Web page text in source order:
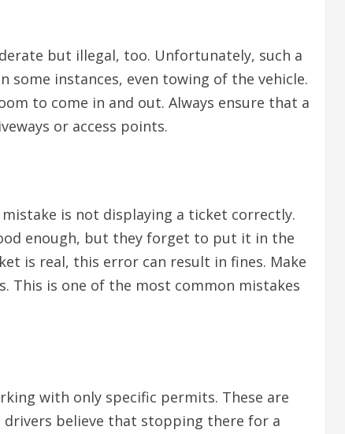
but illegal, too. Unfortunately, such a
instances, even towing of the vehicle.
to come in and out. Always ensure that a
or access points.
is not displaying a ticket correctly.
enough, but they forget to put it in the
is real, this error can result in fines. Make
This is one of the most common mistakes
with only specific permits. These are
believe that stopping there for a